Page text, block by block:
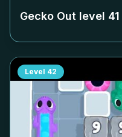
Gecko Out level 41
Level 42